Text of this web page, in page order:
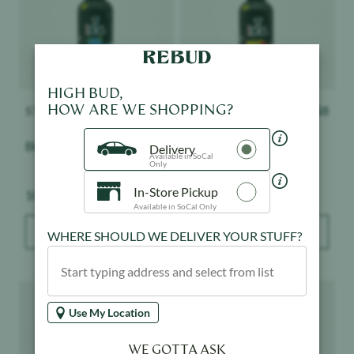
ST IDES $8
Blue Razz Shot
Weight:
ADD TO BAG
ST IDES $8
Strawberry Lemonade
Weight:
100 mg
ADD TO BAG
HIGH BUD,
HOW ARE WE SHOPPING?
Delivery
Available in SoCal
Only
In-Store Pickup
Available in SoCal Only
WHERE SHOULD WE DELIVER YOUR STUFF?
Use My Location
WE GOTTA ASK